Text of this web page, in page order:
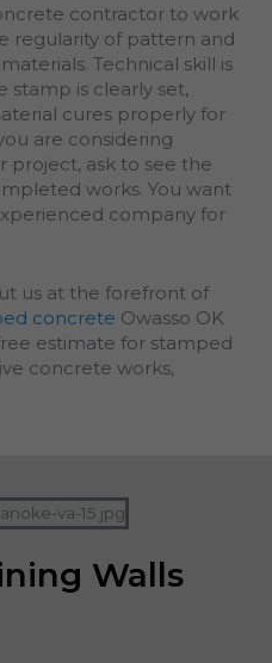
contractor to work
regularity of pattern and
Technical skill is
stamp is clearly set,
cures properly for
are considering
project, ask to see the
works. You want
company for
us at the forefront of
concrete Owasso OK
estimate for stamped
concrete works,
Walls